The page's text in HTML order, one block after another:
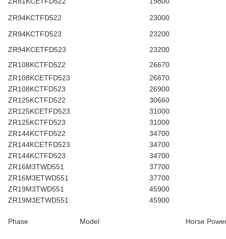
ZR94KCTFD522
23000
ZR94KCTFD523
23200
ZR94KCETFD523
23200
ZR108KCTFD522
26670
ZR108KCETFD523
26670
ZR108KCTFD523
26900
ZR125KCTFD522
30660
ZR125KCETFD523
31000
ZR125KCTFD523
31000
ZR144KCTFD522
34700
ZR144KCETFD523
34700
ZR144KCTFD523
34700
ZR16M3TWD551
37700
ZR16M3ETWD551
37700
ZR19M3TWD551
45900
ZR19M3ETWD551
45900
Phase Model Horse